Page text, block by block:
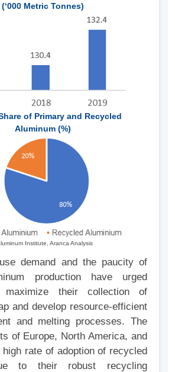
(‘000 Metric Tonnes)
of Primary and Recycled
Aluminum (%)
Institute, Aranca Analysis
demand and the paucity of
production have urged
their collection of
and develop resource-efficient
and melting processes. The
of Europe, North America, and
rate of adoption of recycled
to their robust recycling